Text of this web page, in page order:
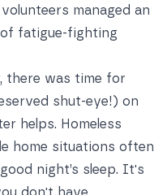
managed an
fatigue-fighting
there was time for
shut-eye!) on
helps. Homeless
home situations often
night’s sleep. It's